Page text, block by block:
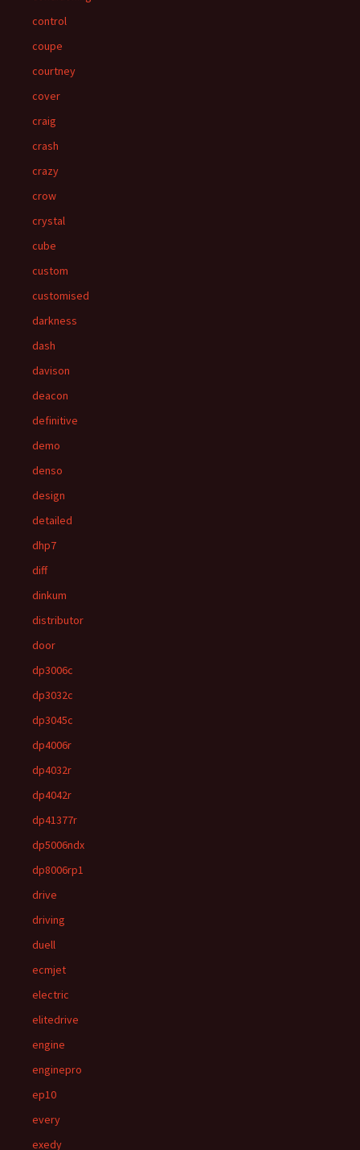
control
coupe
courtney
cover
craig
crash
crazy
crow
crystal
cube
custom
customised
darkness
dash
davison
deacon
definitive
demo
denso
design
detailed
dhp7
diff
dinkum
distributor
door
dp3006c
dp3032c
dp3045c
dp4006r
dp4032r
dp4042r
dp41377r
dp5006ndx
dp8006rp1
drive
driving
duell
ecmjet
electric
elitedrive
engine
enginepro
ep10
every
exedy